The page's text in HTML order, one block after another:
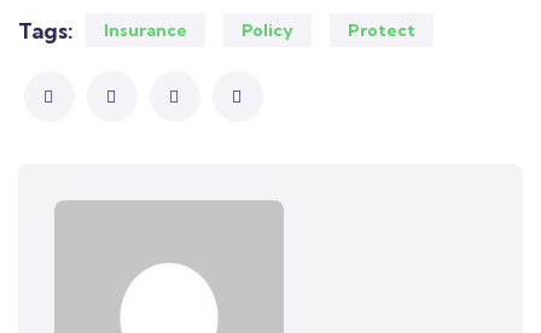
Tags: Insurance Policy Protect